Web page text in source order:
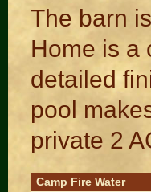
The barn
Home is a
detailed
pool
private 2
Camp Fire Water